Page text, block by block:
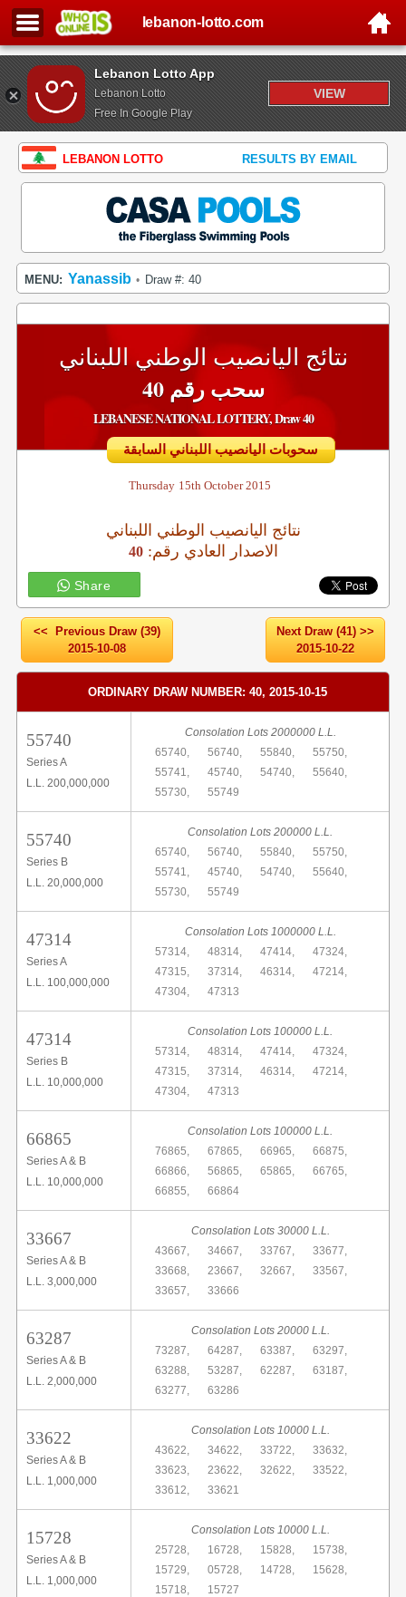
Lebanon Lotto App
Lebanon Lotto
Free In Google Play
VIEW
lebanon-lotto.com
LEBANON LOTTO RESULTS BY EMAIL
MENU: Yanassib • Draw #: 40
نتائج اليانصيب الوطني اللبناني
سحب رقم 40
LEBANESE NATIONAL LOTTERY, Draw 40
سحوبات اليانصيب اللبناني السابقة
Thursday 15th October 2015
نتائج اليانصيب الوطني اللبناني
40 :الاصدار العادي رقم
Share
<< Previous Draw (39)
2015-10-08
Next Draw (41) >>
2015-10-22
ORDINARY DRAW NUMBER: 40, 2015-10-15
55740
Series A
L.L. 200,000,000
Consolation Lots 2000000 L.L.
65740,
56740, 55840,
55750,
55741,
45740, 54740,
55640,
55730,
55749
55740
Series B
L.L. 20,000,000
Consolation Lots 200000 L.L.
65740,
56740, 55840,
55750,
55741,
45740, 54740,
55640,
55730,
55749
47314
Series A
L.L. 100,000,000
Consolation Lots 1000000 L.L.
57314,
48314, 47414,
47324,
47315,
37314, 46314,
47214,
47304,
47313
47314
Series B
L.L. 10,000,000
Consolation Lots 100000 L.L.
57314,
48314, 47414,
47324,
47315,
37314, 46314,
47214,
47304,
47313
66865
Series A & B
L.L. 10,000,000
Consolation Lots 100000 L.L.
76865,
67865, 66965,
66875,
66866,
56865, 65865,
66765,
66855,
66864
33667
Series A & B
L.L. 3,000,000
Consolation Lots 30000 L.L.
43667,
34667, 33767,
33677,
33668,
23667, 32667,
33567,
33657,
33666
63287
Series A & B
L.L. 2,000,000
Consolation Lots 20000 L.L.
73287,
64287, 63387,
63297,
63288,
53287, 62287,
63187,
63277,
63286
33622
Series A & B
L.L. 1,000,000
Consolation Lots 10000 L.L.
43622,
34622, 33722,
33632,
33623,
23622, 32622,
33522,
33612,
33621
15728
Series A & B
L.L. 1,000,000
Consolation Lots 10000 L.L.
25728,
16728, 15828,
15738,
15729,
05728, 14728,
15628,
15718,
15727